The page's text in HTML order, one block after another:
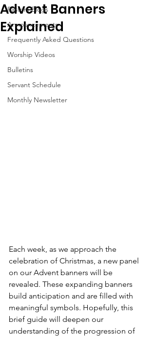
Pastors Blogs
Announcements
Frequently Asked Questions
Worship Videos
Bulletins
Servant Schedule
Monthly Newsletter
Advent Banners
Explained
Each week, as we approach the
celebration of Christmas, a new panel
on our Advent banners will be
revealed. These expanding banners
build anticipation and are filled with
meaningful symbols. Hopefully, this
brief guide will deepen our
understanding of the progression of